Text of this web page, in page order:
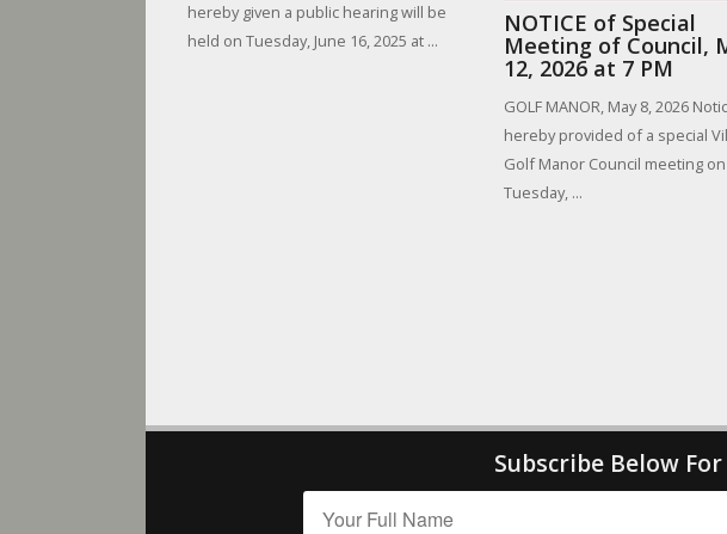
hereby given a public hearing will be
held on Tuesday, June 16, 2025 at ...
NOTICE of Special
Meeting of Council,
12, 2026 at 7 PM
GOLF MANOR, May 8, 2026
hereby provided of a special
Golf Manor Council meeting on
Tuesday, ...
Subscribe Below